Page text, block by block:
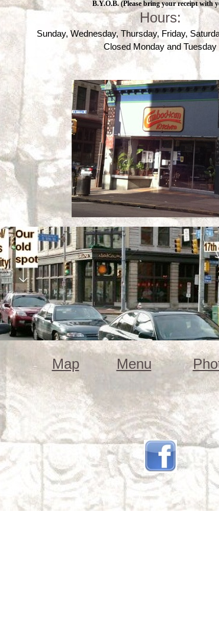
B.Y.O.B. (Please bring your receipt with
Hours:
Sunday, Wednesday, Thursday, Friday,
Closed Monday and Tuesday
Map Menu